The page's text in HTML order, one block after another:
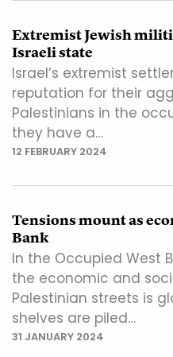
Extremist Jewish
Israeli state
Israel’s extremist
reputation for their
Palestinians in the
they have a…
12 FEBRUARY 2024
Tensions mount as
Bank
In the Occupied West
the economic and
Palestinian streets is
shelves are piled…
31 JANUARY 2024